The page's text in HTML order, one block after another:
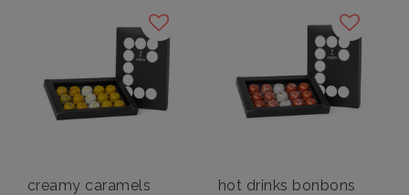
creamy caramels
hot drinks bonbons